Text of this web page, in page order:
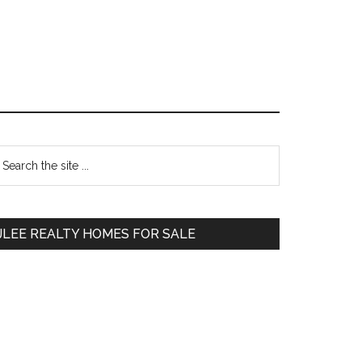
Primary
REALTY HOMES FOR SALE